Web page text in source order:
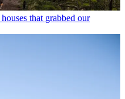
that grabbed our